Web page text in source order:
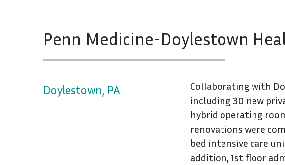
Penn Medicine-Doylestown
Doylestown, PA
Collaborating with
including 30 new
hybrid operating
renovations were
bed intensive care
addition, 1st floor